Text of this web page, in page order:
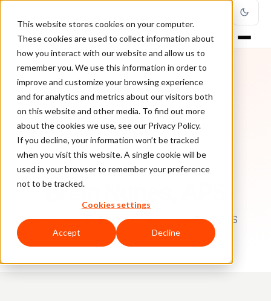
This website stores cookies on your computer.
These cookies are used to collect information about
how you interact with our website and allow us to
remember you. We use this information in order to
improve and customize your browsing experience
and for analytics and metrics about our visitors both
on this website and other media. To find out more
about the cookies we use, see our Privacy Policy.
If you decline, your information won’t be tracked
when you visit this website. A single cookie will be
used in your browser to remember your preference
not to be tracked.
Cookies settings
Accept Decline
AUTHOR
Brian Nunes, APS
Sr. Channel Marketing Programs Executive, APS
Payments